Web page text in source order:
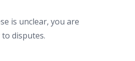
is unclear, you are
disputes.